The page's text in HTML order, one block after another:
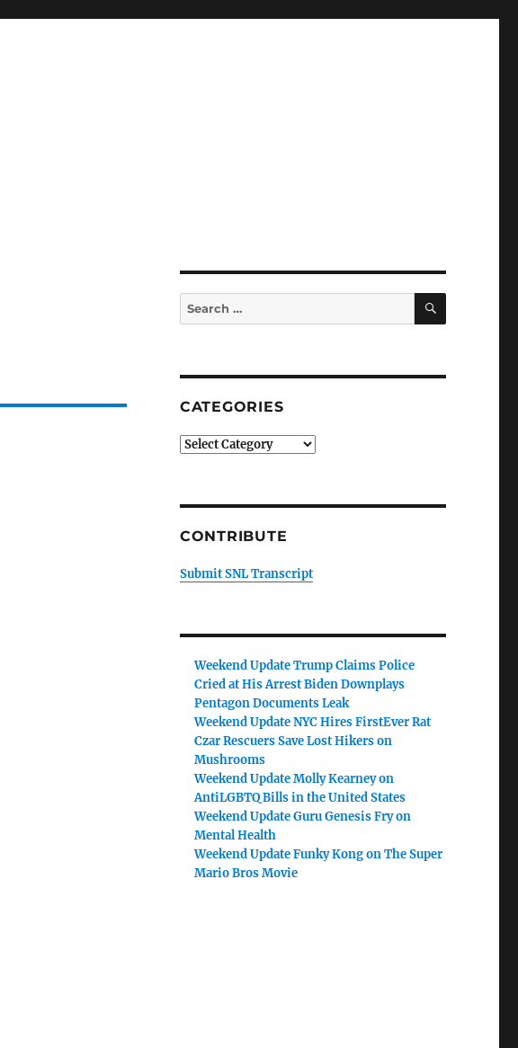
Search
for:
SEARCH
CATEGORIES
Categories
CONTRIBUTE
Submit SNL Transcript
Weekend Update Trump Claims Police
Cried at His Arrest Biden Downplays
Pentagon Documents Leak
Weekend Update NYC Hires FirstEver Rat
Czar Rescuers Save Lost Hikers on
Mushrooms
Weekend Update Molly Kearney on
AntiLGBTQ Bills in the United States
Weekend Update Guru Genesis Fry on
Mental Health
Weekend Update Funky Kong on The Super
Mario Bros Movie